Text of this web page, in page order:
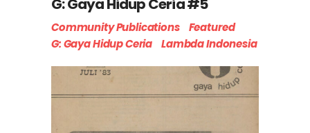
G: Gaya Hidup Ceria #5
Community Publications
Featured
G: Gaya Hidup Ceria
Lambda Indonesia